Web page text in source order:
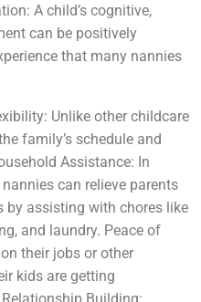
A child’s cognitive,
can be positively
that many nannies
Unlike other childcare
family’s schedule and
Assistance: In
can relieve parents
assisting with chores like
and laundry. Peace of
their jobs or other
kids are getting